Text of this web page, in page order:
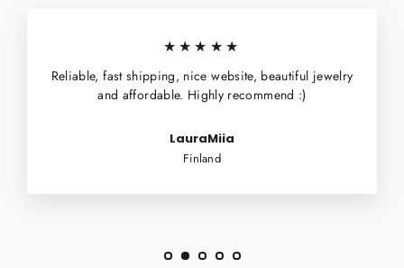
★★★★★
Reliable, fast shipping, nice website, beautiful jewelry
and affordable. Highly recommend :)
LauraMiia
Finland